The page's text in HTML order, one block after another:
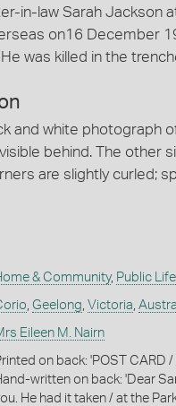
in-law Sarah Jackson
on16 December
was killed in the
and white photograph
behind. The other
are slightly curled;
& Community, Public
Geelong Victoria
Eileen M. Nairn
on back: 'POST CARD
written on back: 'Dear
He had it taken / at the